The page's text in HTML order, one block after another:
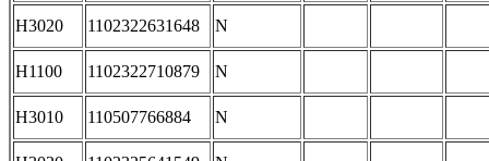
H3020 1102322631648 N
H1100 1102322710879 N
H3010 110507766884 N